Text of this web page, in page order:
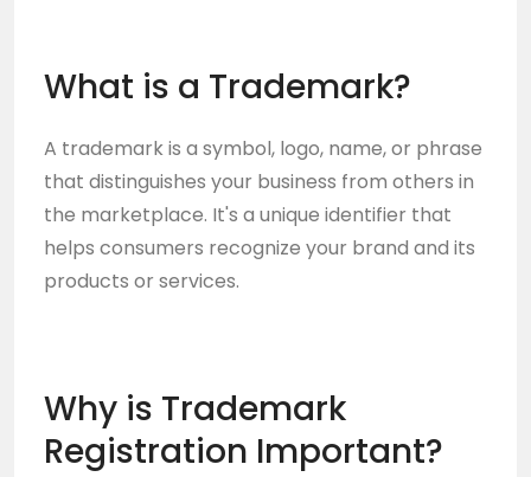
What is a Trademark?
A trademark is a symbol, logo, name, or phrase
that distinguishes your business from others in
the marketplace. It's a unique identifier that
helps consumers recognize your brand and its
products or services.
Why is Trademark
Registration Important?